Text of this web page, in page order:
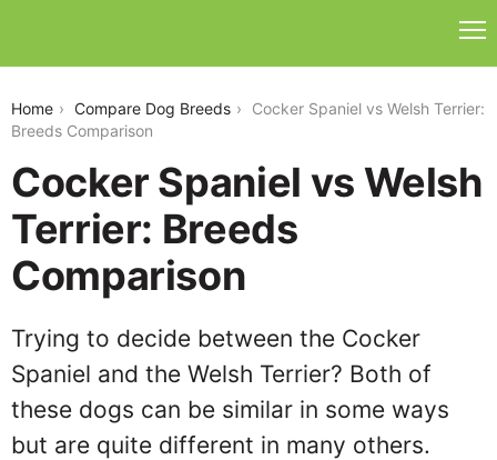
Home Compare Dog Breeds
Cocker Spaniel vs Welsh Terrier:
Breeds Comparison
Cocker Spaniel vs Welsh
Terrier: Breeds
Comparison
Trying to decide between the Cocker
Spaniel and the Welsh Terrier? Both of
these dogs can be similar in some ways
but are quite different in many others.